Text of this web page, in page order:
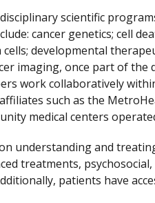
scientific
cancer genetics; cell
developmental
imaging, once part of
work collaboratively
such as the
medical centers
understanding and
treatments,
patients have